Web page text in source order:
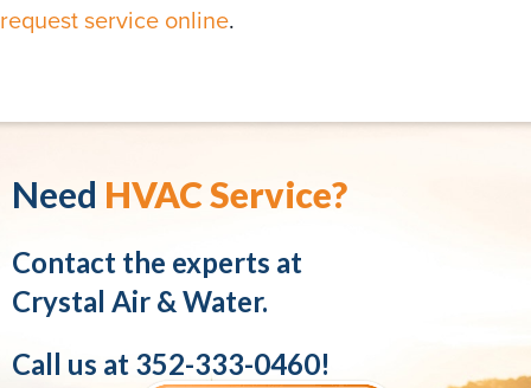
request service online.
Need HVAC Service?
Contact the experts at
Crystal Air & Water.
Call us at 352-333-0460!